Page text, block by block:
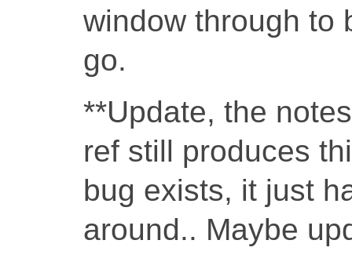
window through to
go.
**Update, the
ref still produces
bug exists, it just
around.. Maybe